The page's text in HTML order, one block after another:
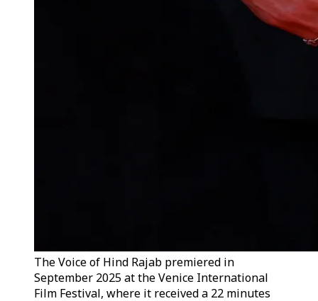
The Voice of Hind Rajab premiered in
September 2025 at the Venice International
Film Festival, where it received a 22 minutes